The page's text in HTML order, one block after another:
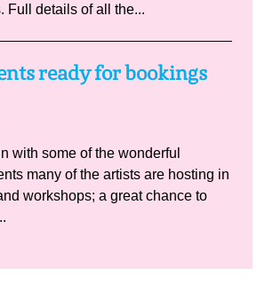
Full details of all the...
ready for bookings
with some of the wonderful
many of the artists are hosting in
workshops; a great chance to